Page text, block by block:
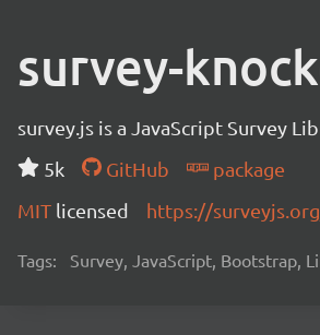
survey-
survey.js is a JavaScript Survey
5k
GitHub
package
MIT licensed https://
Tags: Survey, JavaScript, Bootstrap,